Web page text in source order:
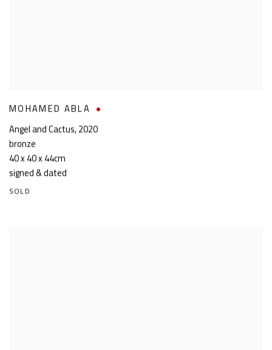
MOHAMED ABLA
Angel and Cactus,2020
bronze
40 x 40 x 44cm
signed & dated
SOLD